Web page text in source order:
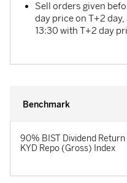
Sell ​​orders given
day price on T+2
13:30 with T+2 day
Benchmark
90% BIST Dividend
KYD Repo (Gross) Index